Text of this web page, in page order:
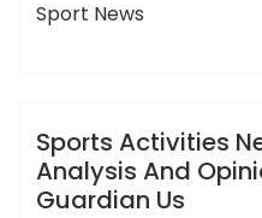
Sport News
News
Sports Activities
Analysis And
Guardian Us